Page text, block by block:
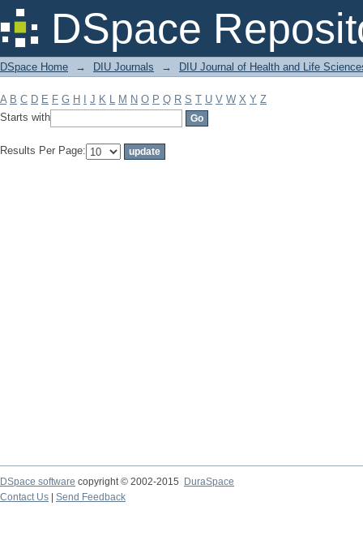
DSpace
Filter by: Subject
DSpace Home → DIU Journals → DIU Journal of Health and Life
A B C D E F G H J K L M N O P Q R S T U V W X Y Z
Starts with
Results Per Page:
DSpace software copyright © 2002-2015
DuraSpace
Contact Us
Send Feedback